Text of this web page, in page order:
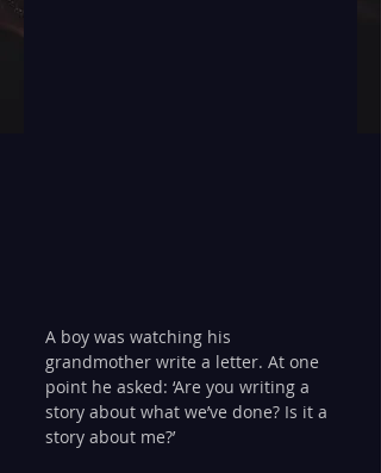
A boy was watching his
grandmother write a letter. At one
point he asked: ‘Are you writing a
story about what we’ve done? Is it a
story about me?’